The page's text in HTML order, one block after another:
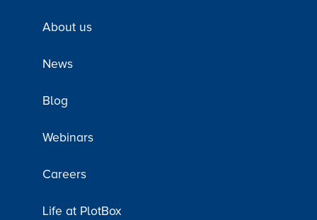
About us
News
Blog
Webinars
Careers
Life at PlotBox